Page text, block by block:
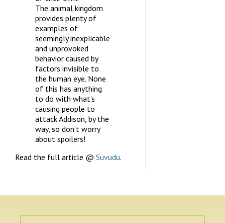
The animal kingdom
provides plenty of
examples of
seemingly inexplicable
and unprovoked
behavior caused by
factors invisible to
the human eye. None
of this has anything
to do with what’s
causing people to
attack Addison, by the
way, so don’t worry
about spoilers!
Read the full article @ Suvudu.